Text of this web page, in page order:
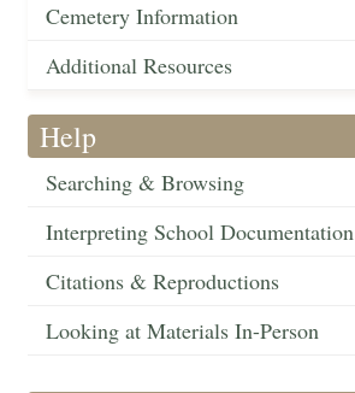
Cemetery Information
Additional Resources
Help
Searching & Browsing
Interpreting School Documentation
Citations & Reproductions
Looking at Materials In-Person